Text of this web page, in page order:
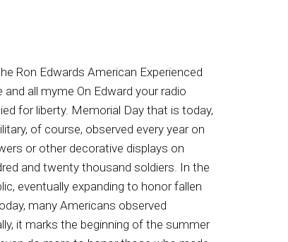
right now and learn how you could get out of credit card debt. Here's the number eight hundred. Four one three three seven two five eight hundred four to one three three seven two five eight hundred four to one three three seven two five. That's eight hundred four to one three thirty seven twenty five pay four by zero debt. Do you seek inspiration? Do you think your story can make a difference. Pick up a copy of On the Call on the Wall. This book will make you laugh, make you cry, make you feel hope. Life matters to God, even when. We think He may have abandoned us. Read the Testimony of my life. I share my pain and my victories in Christ. I learned trust under the most adverse of circumstances. My dad said, a lesson earned is never forgotten. I paid well for the faith developed in me, and I'm forever grateful for the mercies afforded me in that experience. God will bring you. Through, and He deserves the glory for it. Read Today On the Call on. The Wall, now available on Amazon. Package just started twenty nine ninety nine a month with sign agreement restrictions. Supply. Speak to a representative for complete off for details. Seevivent dot com for licensed details, terms and conditions applying homeowners. If you're looking for the best in home security and smart home technology at a price you can actually afford, we have great news. Now you can get Vivints award winning home security systems starting at about a dollar a day. US News and World Report has recognized vivid as the best professionally installed home security system of twenty twenty two, and right now you can get Vivin's home security technology for about a dollar a day, plus get free professional installation from a licensed technician. Protect your home and loved ones for as low as a dollar a day. Call right now for your free home security consultation. Eight hundred eight eighty four eight three seven five, eight hundred eight eight four eight three seven five, eight hundred eight eighty four eight three seven five. That's eight hundred eight eighty four eighty three seventy five. I am an American veteran. I am proud to have served this country. Helping veterans is something all Americans can participate in, and it's as simple as donating an old car that you have sitting around. When you call the Veteran Car Donation Program, they'll explain how their program works and then it arrange the time they can come and pick up your vehicle for free running or not, it doesn't matter.